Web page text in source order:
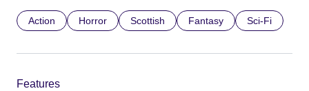
Action Horror Scottish Fantasy Sci-Fi
Features